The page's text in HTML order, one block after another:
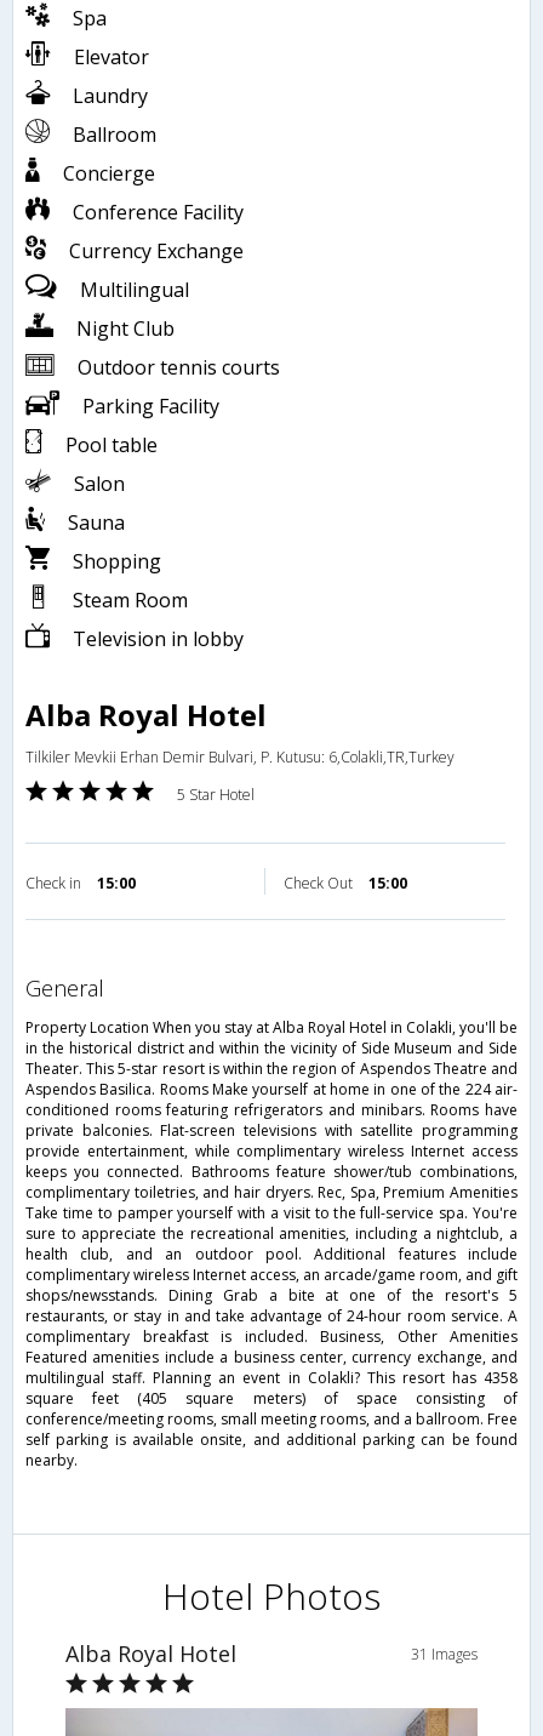
Spa
Elevator
Laundry
Ballroom
Concierge
Conference Facility
Currency Exchange
Multilingual
Night Club
Outdoor tennis courts
Parking Facility
Pool table
Salon
Sauna
Shopping
Steam Room
Television in lobby
Alba Royal Hotel
Tilkiler Mevkii Erhan Demir Bulvari, P. Kutusu: 6,Colakli,TR,Turkey
5 Star Hotel
Check in 15:00 Check Out 15:00
general
Property Location When you stay at Alba Royal Hotel in Colakli, you'll be
in the historical district and within the vicinity of Side Museum and Side
Theater. This 5-star resort is within the region of Aspendos Theatre and
Aspendos Basilica. Rooms Make yourself at home in one of the 224 air-
conditioned rooms featuring refrigerators and minibars. Rooms have
private balconies. Flat-screen televisions with satellite programming
provide entertainment, while complimentary wireless Internet access
keeps you connected. Bathrooms feature shower/tub combinations,
complimentary toiletries, and hair dryers. Rec, Spa, Premium Amenities
Take time to pamper yourself with a visit to the full-service spa. You're
sure to appreciate the recreational amenities, including a nightclub, a
health club, and an outdoor pool. Additional features include
complimentary wireless Internet access, an arcade/game room, and gift
shops/newsstands. Dining Grab a bite at one of the resort's 5
restaurants, or stay in and take advantage of 24-hour room service. A
complimentary breakfast is included. Business, Other Amenities
Featured amenities include a business center, currency exchange, and
multilingual staff. Planning an event in Colakli? This resort has 4358
square feet (405 square meters) of space consisting of
conference/meeting rooms, small meeting rooms, and a ballroom. Free
self parking is available onsite, and additional parking can be found
nearby.
Hotel Photos
Alba Royal Hotel 31 Images